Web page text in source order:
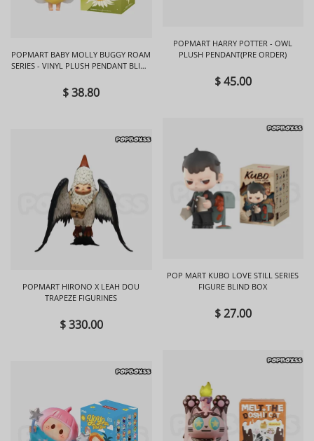
POPMART BABY MOLLY BUGGY ROAM
SERIES - VINYL PLUSH PENDANT BLIND
$ 38.80
POPMART HIRONO X LEAH DOU
TRAPEZE FIGURINES
$ 330.00
POPMART HARRY POTTER - OWL
PLUSH PENDANT(PRE ORDER)
$ 45.00
POP MART KUBO LOVE STILL SERIES
FIGURE BLIND BOX
$ 27.00